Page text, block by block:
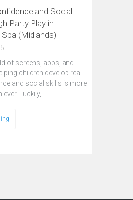
and Social
Party Play in
(Midlands)
of screens, apps, and
children develop real-
and social skills is more
Luckily,…